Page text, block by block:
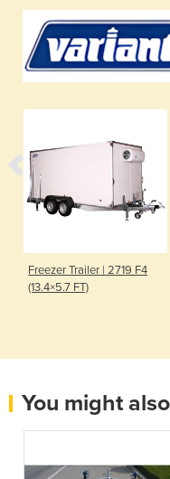
Freezer Trailer | 2719 F4
(13.4×5.7 FT)
You might